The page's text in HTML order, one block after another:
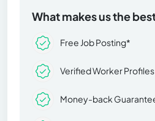
What makes us the
Free Job Posting*
Verified Worker Profiles
Money-back